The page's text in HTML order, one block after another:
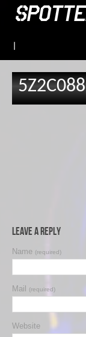
Leave a Reply
Name (required)
Mail (required)
Website